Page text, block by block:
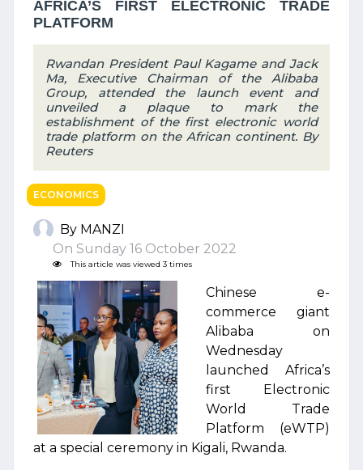
AFRICA’S FIRST ELECTRONIC TRADE
PLATFORM
Rwandan President Paul Kagame and Jack
Ma, Executive Chairman of the Alibaba
Group, attended the launch event and
unveiled a plaque to mark the
establishment of the first electronic world
trade platform on the African continent. By
Reuters
ECONOMICS
By MANZI
On Sunday 16 October 2022
This article was viewed 3 times
Chinese e-
commerce giant
Alibaba on
Wednesday
launched Africa’s
first Electronic
World Trade
Platform (eWTP)
at a special ceremony in Kigali, Rwanda.